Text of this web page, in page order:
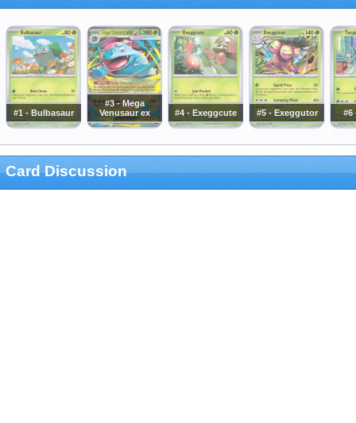
#1 - Bulbasaur
#3 - Mega
Venusaur ex
#4 - Exeggcute #5 - Exeggutor #6
Card Discussion